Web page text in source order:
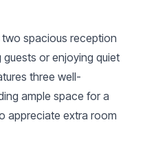
spacious reception
or enjoying quiet
three well-
ample space for a
appreciate extra room